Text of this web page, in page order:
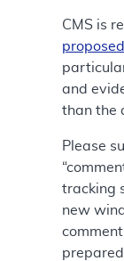
CMS is
and
than the
Please
tracking
new